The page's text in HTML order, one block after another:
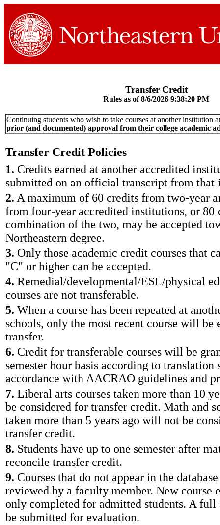
Transfer Credit
Rules as of 8/6/2026 9:38:20 PM
Continuing students who wish to take courses at another institution
prior (and documented) approval from their college academic
Transfer Credit Policies
1. Credits earned at another accredited
submitted on an official transcript from that
2. A maximum of 60 credits from two-year
from four-year accredited institutions, or 80
combination of the two, may be accepted
Northeastern degree.
3. Only those academic credit courses that
"C" or higher can be accepted.
4. Remedial/developmental/ESL/physical
courses are not transferable.
5. When a course has been repeated at
schools, only the most recent course will
transfer.
6. Credit for transferable courses will be
semester hour basis according to translation
accordance with AACRAO guidelines and
7. Liberal arts courses taken more than 10
be considered for transfer credit. Math and
taken more than 5 years ago will not be
transfer credit.
8. Students have up to one semester after
reconcile transfer credit.
9. Courses that do not appear in the
reviewed by a faculty member. New course
only completed for admitted students. A full
be submitted for evaluation.